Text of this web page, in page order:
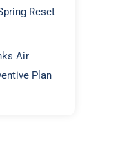
Reset
Air
Plan